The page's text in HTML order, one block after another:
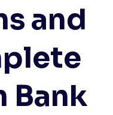
and
Bank